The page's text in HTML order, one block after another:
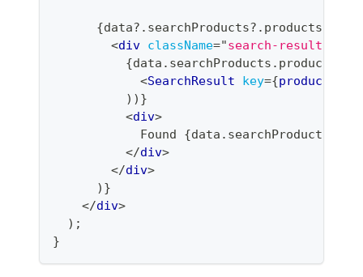
{data?. searchProducts?. products
<div className="search-results
{data . searchProducts . products
<SearchResult key={product
) ) }
<div>
            Found
{data . searchProducts
</div>
</div>
) }
</div>
) ;
}